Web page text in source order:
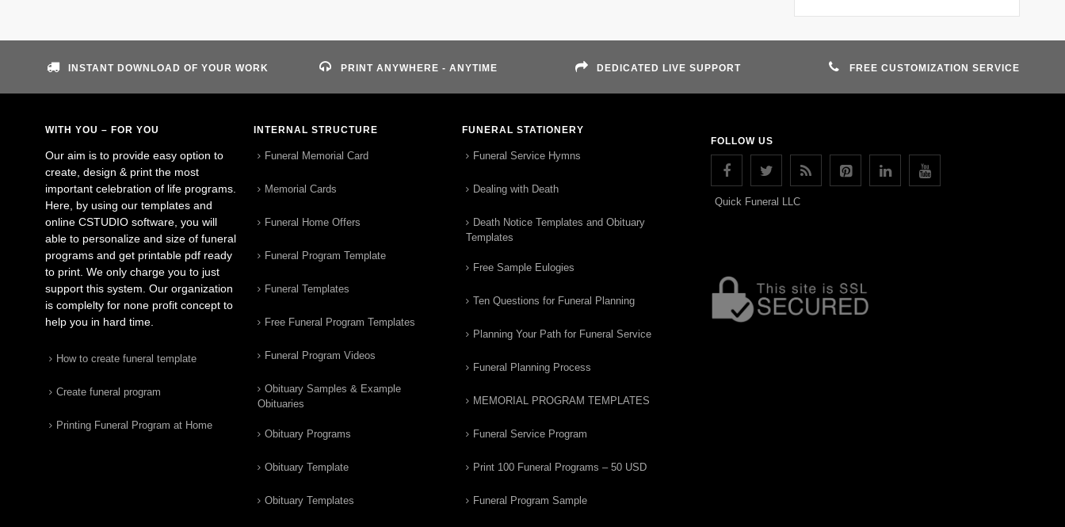
INSTANT DOWNLOAD OF YOUR WORK PRINT ANYWHERE - ANYTIME DEDICATED LIVE SUPPORT FREE CUSTOMIZATION SERVICE
WITH YOU – FOR YOU
Our aim is to provide easy option to
create, design & print the most
important celebration of life programs.
Here, by using our templates and
online CSTUDIO software, you will
able to personalize and size of funeral
programs and get printable pdf ready
to print. We only charge you to just
support this system. Our organization
is complelty for none profit concept to
help you in hard time.
How to create funeral template
Create funeral program
Printing Funeral Program at Home
INTERNAL STRUCTURE
Funeral Memorial Card
Memorial Cards
Funeral Home Offers
Funeral Program Template
Funeral Templates
Free Funeral Program Templates
Funeral Program Videos
Obituary Samples & Example
Obituaries
Obituary Programs
Obituary Template
Obituary Templates
FUNERAL STATIONERY
Funeral Service Hymns
Dealing with Death
Death Notice Templates and Obituary
Templates
Free Sample Eulogies
Ten Questions for Funeral Planning
Planning Your Path for Funeral Service
Funeral Planning Process
MEMORIAL PROGRAM TEMPLATES
Funeral Service Program
Print 100 Funeral Programs – 50 USD
Funeral Program Sample
FOLLOW US
Quick Funeral LLC